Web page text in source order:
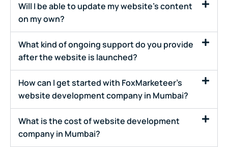
Will I be able to update my website's content
on my own?
What kind of ongoing support do you provide
after the website is launched?
How can I get started with FoxMarketeer's
website development company in Mumbai?
What is the cost of website development
company in Mumbai?